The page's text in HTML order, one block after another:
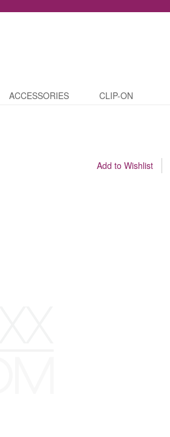
ACCESSORIES CLIP-ON
Add to Wishlist